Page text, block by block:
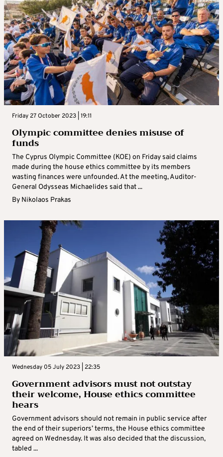
Friday 27 October 2023 | 19:11
Olympic committee denies misuse of
funds
The Cyprus Olympic Committee (KOE) on Friday said claims
made during the house ethics committee by its members
wasting finances were unfounded. At the meeting, Auditor-
General Odysseas Michaelides said that ...
By Nikolaos Prakas
Wednesday 05 July 2023 | 22:35
Government advisors must not outstay
their welcome, House ethics committee
hears
Government advisors should not remain in public service after
the end of their superiors’ terms, the House ethics committee
agreed on Wednesday. It was also decided that the discussion,
tabled ...